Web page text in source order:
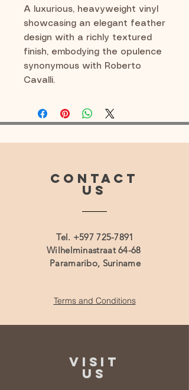
A luxurious, heavyweight vinyl
showcasing an elegant feather
design with a richly textured
finish, embodying the opulence
synonymous with Roberto
Cavalli.
CONTACT
US
Tel. +597 725-7891
Wilhelminastraat 64-68
Paramaribo, Suriname
Terms and Conditions
VISIT
US